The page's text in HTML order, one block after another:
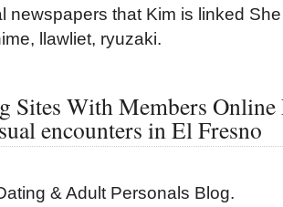
newspapers that Kim is linked
llawliet, ryuzaki.
Sites With Members Online
encounters in El Fresno
& Adult Personals Blog.